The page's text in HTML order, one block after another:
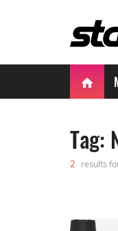
Tag:
2 results